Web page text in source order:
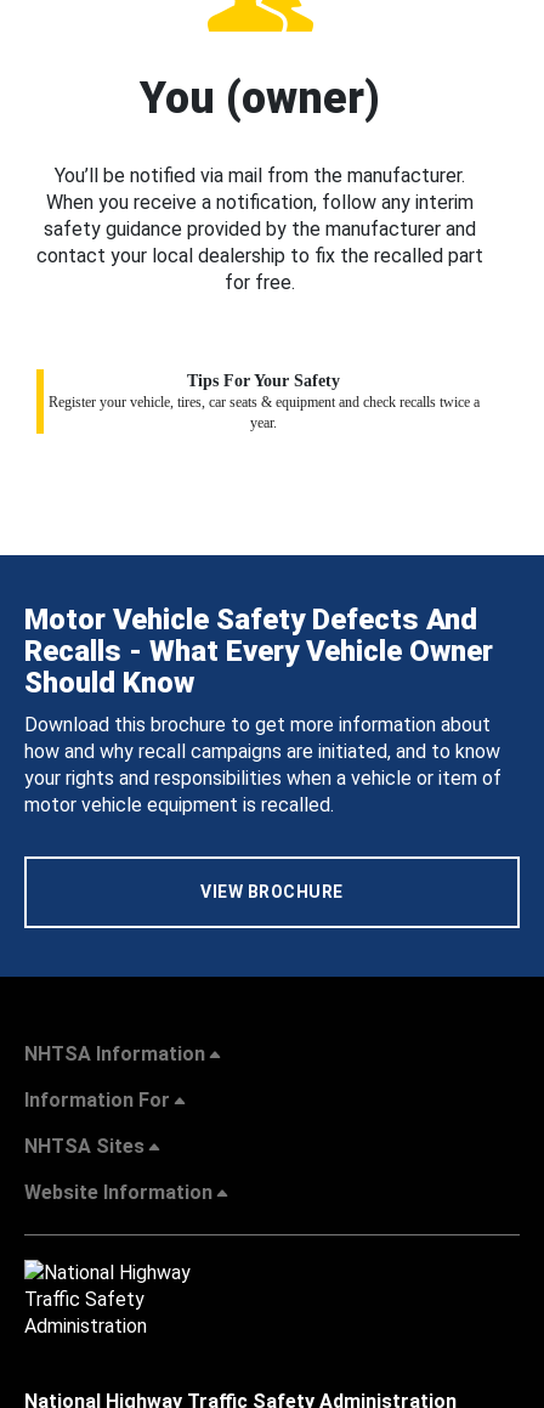
You (owner)
You’ll be notified via mail from the manufacturer.
When you receive a notification, follow any interim
safety guidance provided by the manufacturer and
contact your local dealership to fix the recalled part
for free.
Tips For Your Safety
Register your vehicle, tires, car seats & equipment and check recalls twice a
year.
Motor Vehicle Safety Defects And
Recalls - What Every Vehicle Owner
Should Know
Download this brochure to get more information about
how and why recall campaigns are initiated, and to know
your rights and responsibilities when a vehicle or item of
motor vehicle equipment is recalled.
VIEW BROCHURE
NHTSA Information
Information For
NHTSA Sites
Website Information
National Highway Traffic Safety Administration